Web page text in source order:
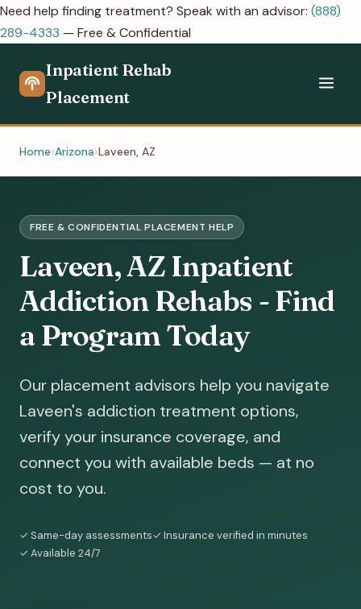
Need help finding treatment? Speak with an advisor: (888)
289-4333 — Free & Confidential
Inpatient Rehab
Placement
Home Arizona Laveen, AZ
FREE & CONFIDENTIAL PLACEMENT HELP
Laveen, AZ Inpatient
Addiction Rehabs - Find
a Program Today
Our placement advisors help you navigate
Laveen's addiction treatment options,
verify your insurance coverage, and
connect you with available beds — at no
cost to you.
✓ Same-day assessments✓ Insurance verified in minutes
✓ Available 24/7